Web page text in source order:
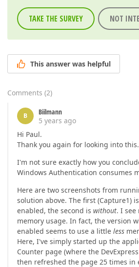
TAKE THE SURVEY NOT
This answer was helpful
Comments (2)
B
Biilmann
5 years ago
Hi Paul.
Thank you again for looking into this.
I'm not sure exactly how you
Windows Authentication consumes
Here are two screenshots from
solution above. The first (Capture1) is
enabled, the second is without. I
memory usage. In fact, the version
enabled seems to use a little less
Here, I've simply started up the
Counter page (where the
then refreshed the page 25 times in